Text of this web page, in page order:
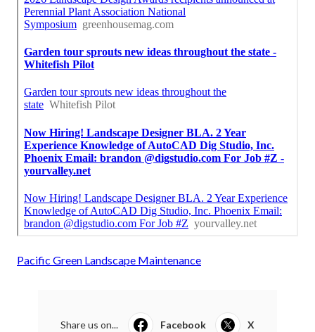
Pacific Green Landscape Maintenance
Share us on... Facebook X